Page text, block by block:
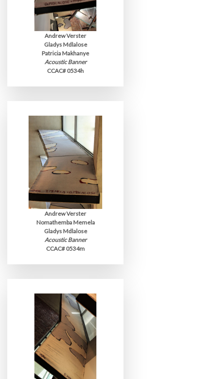
Andrew Verster
Gladys Mdlalose
Patricia Makhanye
Acoustic Banner
CCAC# 0534h
Andrew Verster
Nomathemba Memela
Gladys Mdlalose
Acoustic Banner
CCAC# 0534m